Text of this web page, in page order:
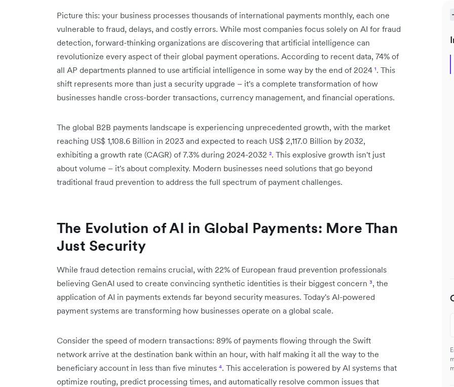
Picture this: your business processes thousands of international payments monthly, each one
vulnerable to fraud, delays, and costly errors. While most companies focus solely on AI for fraud
detection, forward-thinking organizations are discovering that artificial intelligence can
revolutionize every aspect of their global payment operations. According to recent data, 74% of
all AP departments planned to use artificial intelligence in some way by the end of 2024 ¹. This
shift represents more than just a security upgrade – it's a complete transformation of how
businesses handle cross-border transactions, currency management, and financial operations.
The global B2B payments landscape is experiencing unprecedented growth, with the market
reaching US$ 1,108.6 Billion in 2023 and expected to reach US$ 2,117.0 Billion by 2032,
exhibiting a growth rate (CAGR) of 7.3% during 2024-2032 ². This explosive growth isn't just
about volume – it's about complexity. Modern businesses need solutions that go beyond
traditional fraud prevention to address the full spectrum of payment challenges.
The Evolution of AI in Global Payments: More Than
Just Security
While fraud detection remains crucial, with 22% of European fraud prevention professionals
believing GenAI used to create convincing synthetic identities is their biggest concern ³, the
application of AI in payments extends far beyond security measures. Today's AI-powered
payment systems are transforming how businesses operate on a global scale.
Consider the speed of modern transactions: 89% of payments flowing through the Swift
network arrive at the destination bank within an hour, with half making it all the way to the
beneficiary account in less than five minutes ⁴. This acceleration is powered by AI systems that
optimize routing, predict processing times, and automatically resolve common issues that